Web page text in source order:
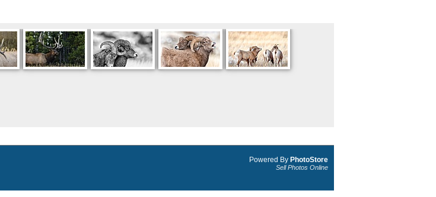
Powered By PhotoStore
Sell Photos Online